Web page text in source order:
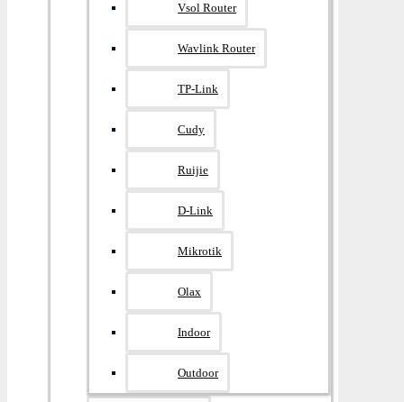
Vsol Router
Wavlink Router
TP-Link
Cudy
Ruijie
D-Link
Mikrotik
Olax
Indoor
Outdoor